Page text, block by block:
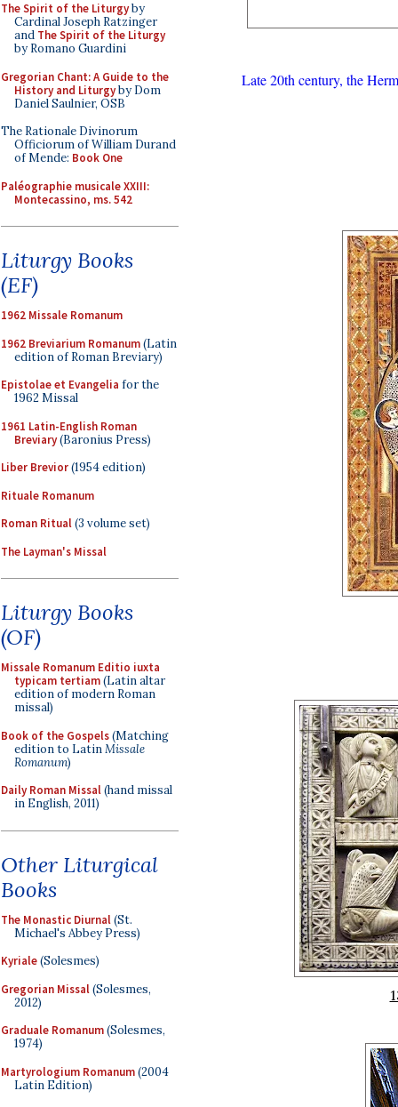
The Spirit of the Liturgyby
Cardinal Joseph Ratzinger
and The Spirit of the Liturgy
by Romano Guardini
Gregorian Chant: A Guide to the
History and Liturgyby Dom
Daniel Saulnier, OSB
The Rationale Divinorum
Officiorum of William Durand
of Mende: Book One
Paléographie musicale XXIII:
Montecassino, ms. 542
Liturgy Books
(EF)
1962 Missale Romanum
1962 Breviarium Romanum(Latin
edition of Roman Breviary)
Epistolae et Evangelia for the
1962 Missal
1961 Latin-English Roman
Breviary(Baronius Press)
Liber Brevior(1954 edition)
Rituale Romanum
Roman Ritual(3 volume set)
The Layman's Missal
Liturgy Books
(OF)
Missale Romanum Editio iuxta
typicam tertiam(Latin altar
edition of modern Roman
missal)
Book of the Gospels(Matching
edition to LatinMissale
Romanum)
Daily Roman Missal(hand missal
in English, 2011)
Other Liturgical
Books
The Monastic Diurnal(St.
Michael's Abbey Press)
Kyriale(Solesmes)
Gregorian Missal(Solesmes,
2012)
Graduale Romanum(Solesmes,
1974)
Martyrologium Romanum(2004
Latin Edition)
Late 20th century, the